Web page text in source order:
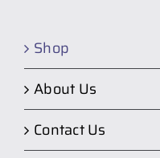
Shop
About Us
Contact Us